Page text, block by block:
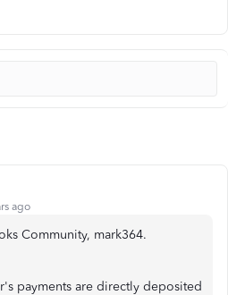
ago
Community, mark364.
payments are directly deposited